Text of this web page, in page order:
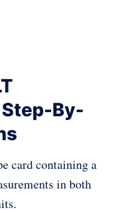
By-
card containing a
in both